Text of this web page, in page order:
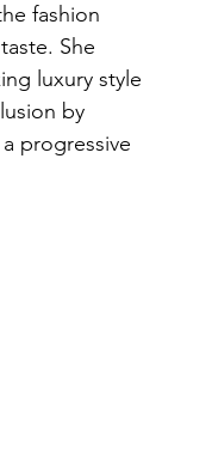
fashion
She
luxury style
by
progressive